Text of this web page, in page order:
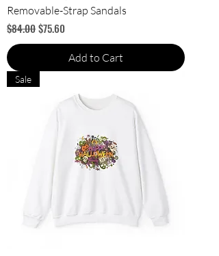
Removable-Strap Sandals
Regular Price
$84.00Sale Price
$75.60
Add to Cart
Sale